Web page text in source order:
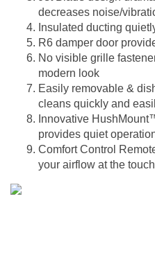
decreases noise/
Insulated ducting
R6 damper door
No visible grille
modern look
Easily removable &
cleans quickly and
Innovative
provides quiet
Comfort Control
your airflow at the